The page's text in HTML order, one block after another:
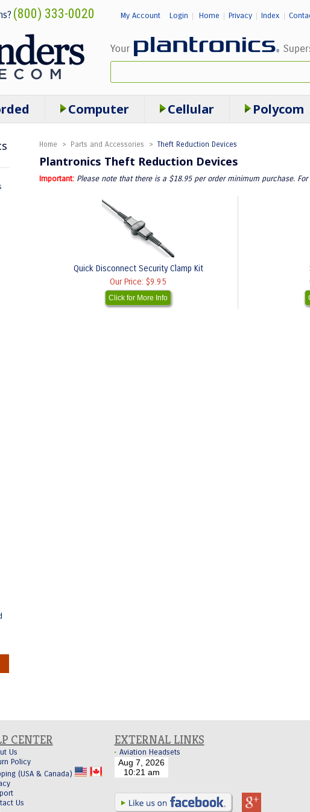
(800) 333-0020 My Account Login Home Privacy| Index
Home > Parts and Accessories > Theft Reduction Devices
Plantronics Theft Reduction Devices
Important: Please note that there is a $18.95 per order minimum purchase.
Quick Disconnect Security Clamp Kit
Our Price: $9.95
Click for More Info
Computer Cellular Polycom
CENTER
Us
Policy
(USA & Canada)
Us
EXTERNAL LINKS
Aviation Headsets